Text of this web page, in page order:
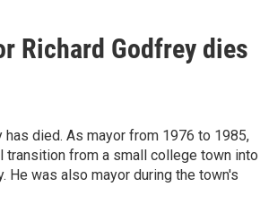
Richard Godfrey dies
died. As mayor from 1976 to 1985,
transition from a small college town into
He was also mayor during the town's